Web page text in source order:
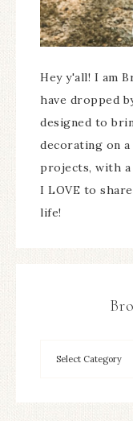
Hey y'all! I am
have dropped
designed to
decorating on
projects, with a
I LOVE to
life!